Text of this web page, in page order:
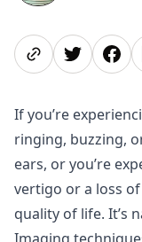
Share page
Share on
Share
If you’re
ringing, buzzing,
ears, or you’re
vertigo or a loss
quality of life. It’s